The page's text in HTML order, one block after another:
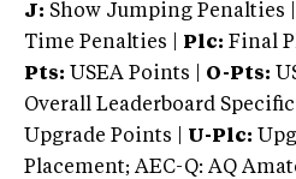
J: Show Jumping Penalties |
Time Penalties |
Plc: Final
Pts: USEA Points | O-Pts:
Overall Leaderboard
Upgrade Points | U-Plc:
Placement; AEC-Q: AQ